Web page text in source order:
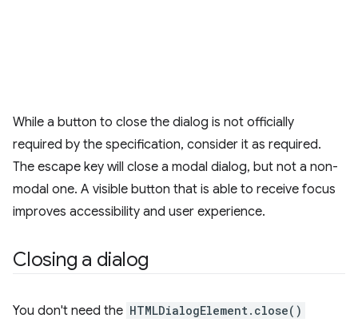
While a button to close the dialog is not officially
required by the specification, consider it as required.
The escape key will close a modal dialog, but not a non-
modal one. A visible button that is able to receive focus
improves accessibility and user experience.
Closing a dialog
You don't need the HTMLDialogElement.close()